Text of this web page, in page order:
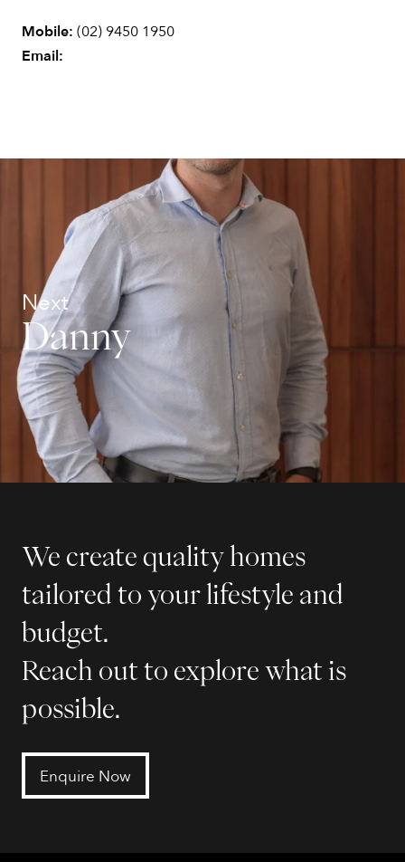
Mobile:(02) 9450 1950
Email:
Next
Danny
We create quality homes
tailored to your lifestyle and
budget.
Reach out to explore what is
possible.
Enquire Now